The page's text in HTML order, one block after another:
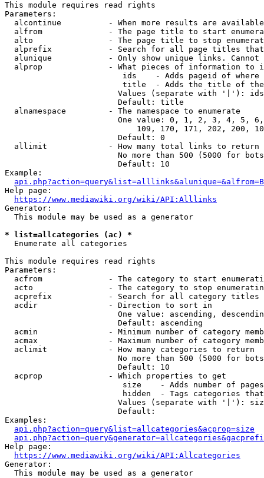
This module requires read rights
Parameters:
alcontinue          - When more results are
alfrom              - The page title to start
alto                - The page title to stop
alprefix            - Search for all page titles
alunique            - Only show unique links.
alprop              - What pieces of information to
ids    - Adds pageid of
title  - Adds the title of
Values (separate with '|'):
                        Default: title
  alnamespace         - The namespace to enumerate
One value: 0, 1, 2, 3, 4, 5,
109, 170, 171, 202, 200,
                        Default: 0
  allimit             - How many total links to return
No more than 500 (5000 for
                        Default: 10
Example:
api.php?action=query&list=alllinks&alunique=&alfrom=B
Help page:
https://www.mediawiki.org/wiki/API:Alllinks
Generator:
  This module may be used as a generator
* list=allcategories (ac) *
  Enumerate all categories
This module requires read rights
Parameters:
acfrom              - The category to start
acto                - The category to stop
acprefix            - Search for all category titles
  acdir               - Direction to sort in
One value: ascending,
                        Default: ascending
acmin               - Minimum number of category
acmax               - Maximum number of category
  aclimit             - How many categories to return
No more than 500 (5000 for
                        Default: 10
  acprop              - Which properties to get
size    - Adds number of
hidden  - Tags categories
Values (separate with '|'):
                        Default:
Examples:
api.php?action=query&list=allcategories&acprop=size
Help page:
https://www.mediawiki.org/wiki/API:Allcategories
Generator:
  This module may be used as a generator